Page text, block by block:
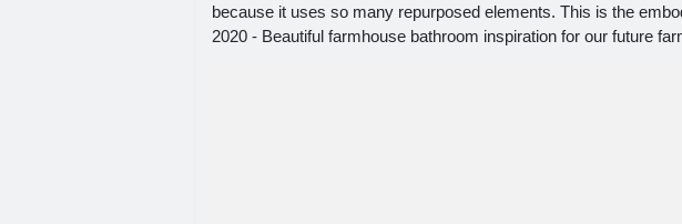
because it uses so many repurposed elements. This is the
2020 - Beautiful farmhouse bathroom inspiration for our future